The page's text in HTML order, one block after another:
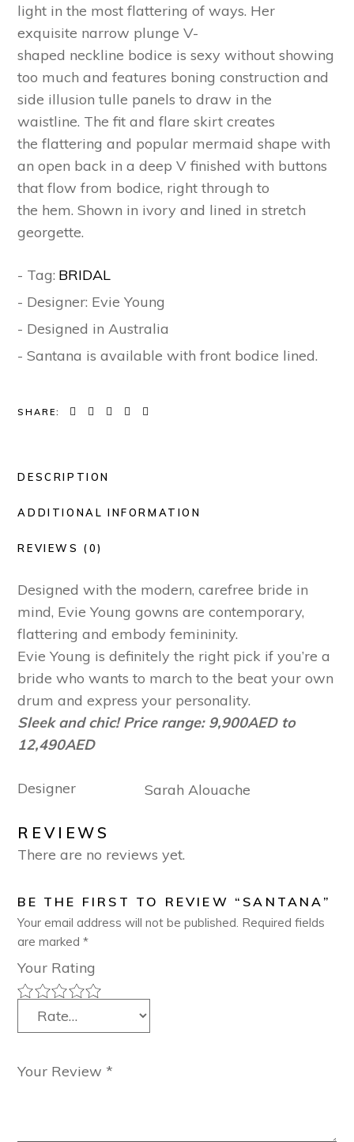
light in the most flattering of ways. Her
exquisite narrow plungeV-
shaped neckline bodice is sexy without showing
too much and features boning construction and
side illusion tulle panels to draw in the
waistline. The fitand flare skirtcreates
theflattering and popular mermaid shapewith
an open back in adeep V finished with buttons
that flow from bodice, rightthroughto
the hem.Shown in ivory and lined in stretch
georgette.
- Tag: BRIDAL
- Designer: Evie Young
- Designed in Australia
- Santana is available with front bodice lined.
SHARE:
DESCRIPTION
ADDITIONAL INFORMATION
REVIEWS (0)
Designed with the modern, carefree bride in
mind, Evie Young gowns are contemporary,
flattering and embody femininity.
Evie Young is definitely the right pick if you’re a
bride who wants to march to the beat your own
drum and express your personality.
Sleek and chic! Price range: 9,900AED to
12,490AED
Designer Sarah Alouache
REVIEWS
There are no reviews yet.
BE THE FIRST TO REVIEW “SANTANA”
Your email address will not be published. Required fields
are marked*
Your Rating